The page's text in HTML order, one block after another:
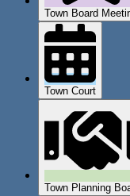
Town Board
Town Court
Town Planning